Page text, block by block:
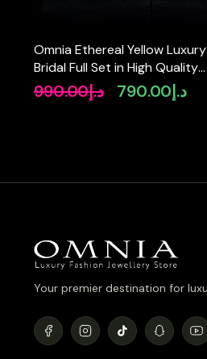
Omnia Ethereal Yellow Luxury
Bridal Full Set in High Quality
Rhodium Plated Zircon Stones
د.إ990.00
Original
د.إ 790.00
Your premier destination for